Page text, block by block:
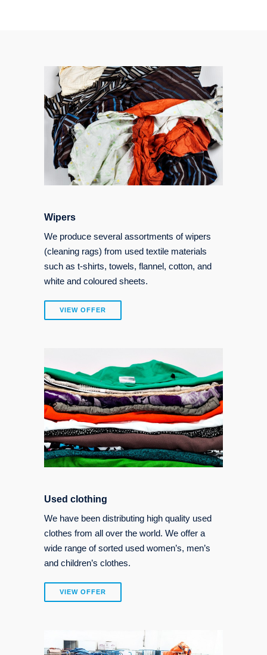
Wipers
We produce several assortments of wipers
(cleaning rags) from used textile materials
such as t-shirts, towels, flannel, cotton, and
white and coloured sheets.
VIEW OFFER
Used clothing
We have been distributing high quality used
clothes from all over the world. We offer a
wide range of sorted used women’s, men’s
and children’s clothes.
VIEW OFFER